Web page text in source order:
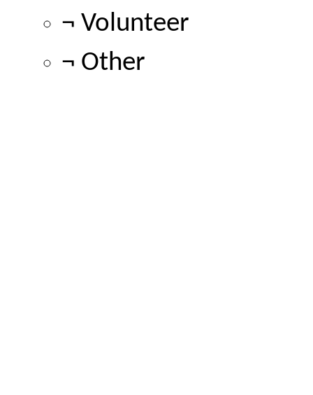
¬ Volunteer
¬ Other